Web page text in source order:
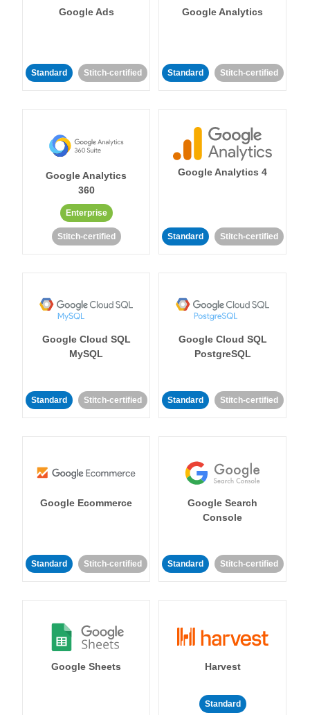
Google Ads
Standard Stitch-certified
Google Analytics
Standard Stitch-certified
Google Analytics
360
Enterprise
Stitch-certified
Google Analytics 4
Standard Stitch-certified
Google Cloud SQL
MySQL
Standard Stitch-certified
Google Cloud SQL
PostgreSQL
Standard Stitch-certified
Google Ecommerce
Standard Stitch-certified
Google Search
Console
Standard Stitch-certified
Google Sheets Harvest
Standard